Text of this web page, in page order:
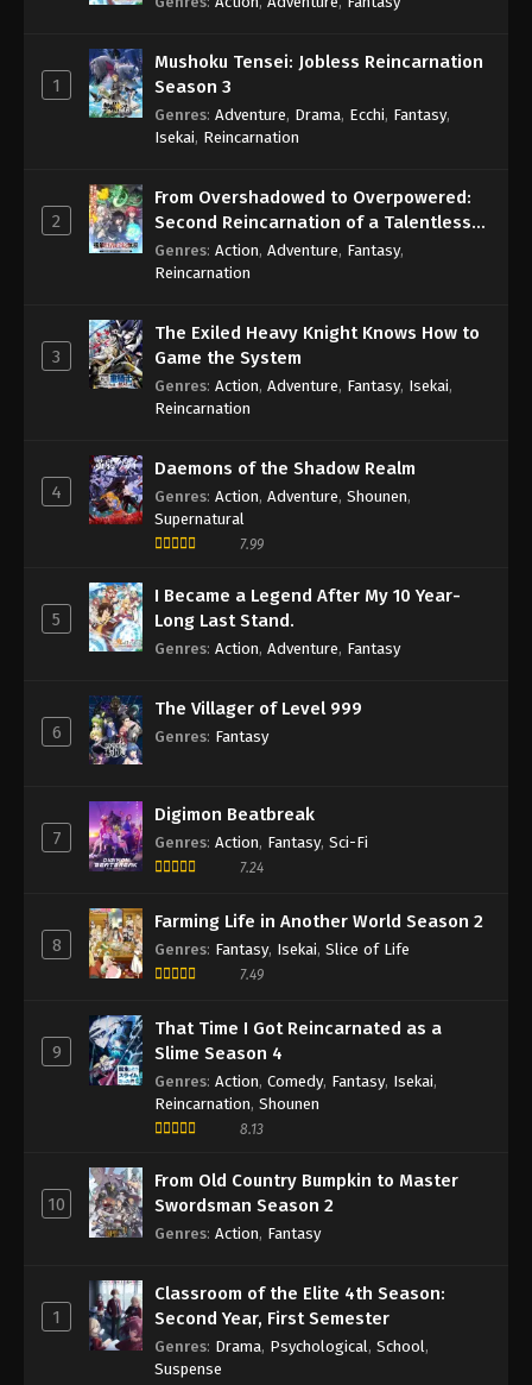
1
Mushoku Tensei: Jobless Reincarnation
Season 3
Genres: Adventure, Drama, Ecchi, Fantasy,
Isekai, Reincarnation
2
From Overshadowed to Overpowered:
Second Reincarnation of a Talentless
Sage
Genres: Action, Adventure, Fantasy,
Reincarnation
3
The Exiled Heavy Knight Knows How to
Game the System
Genres: Action, Adventure, Fantasy, Isekai,
Reincarnation
4
Daemons of the Shadow Realm
Genres: Action, Adventure, Shounen,
Supernatural
7.99
5
I Became a Legend After My 10 Year-
Long Last Stand.
Genres: Action, Adventure, Fantasy
6
The Villager of Level 999
Genres: Fantasy
7
Digimon Beatbreak
Genres: Action, Fantasy, Sci-Fi
7.24
8
Farming Life in Another World Season 2
Genres: Fantasy, Isekai, Slice of Life
7.49
9
That Time I Got Reincarnated as a
Slime Season 4
Genres: Action, Comedy, Fantasy, Isekai,
Reincarnation, Shounen
8.13
10
From Old Country Bumpkin to Master
Swordsman Season 2
Genres: Action, Fantasy
1
Classroom of the Elite 4th Season:
Second Year, First Semester
Genres: Drama, Psychological, School,
Suspense